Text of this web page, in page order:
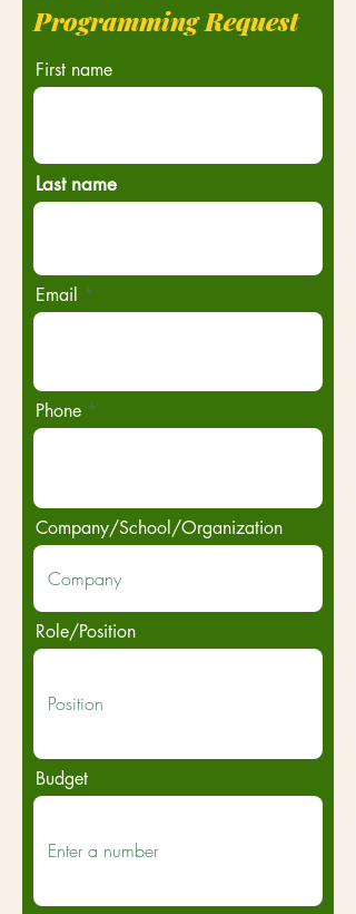
Programming Request
First name
Last name
Email
Phone
Company/School/Organization
Role/Position
Budget